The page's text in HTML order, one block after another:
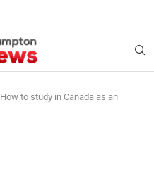
How to study in Canada as an